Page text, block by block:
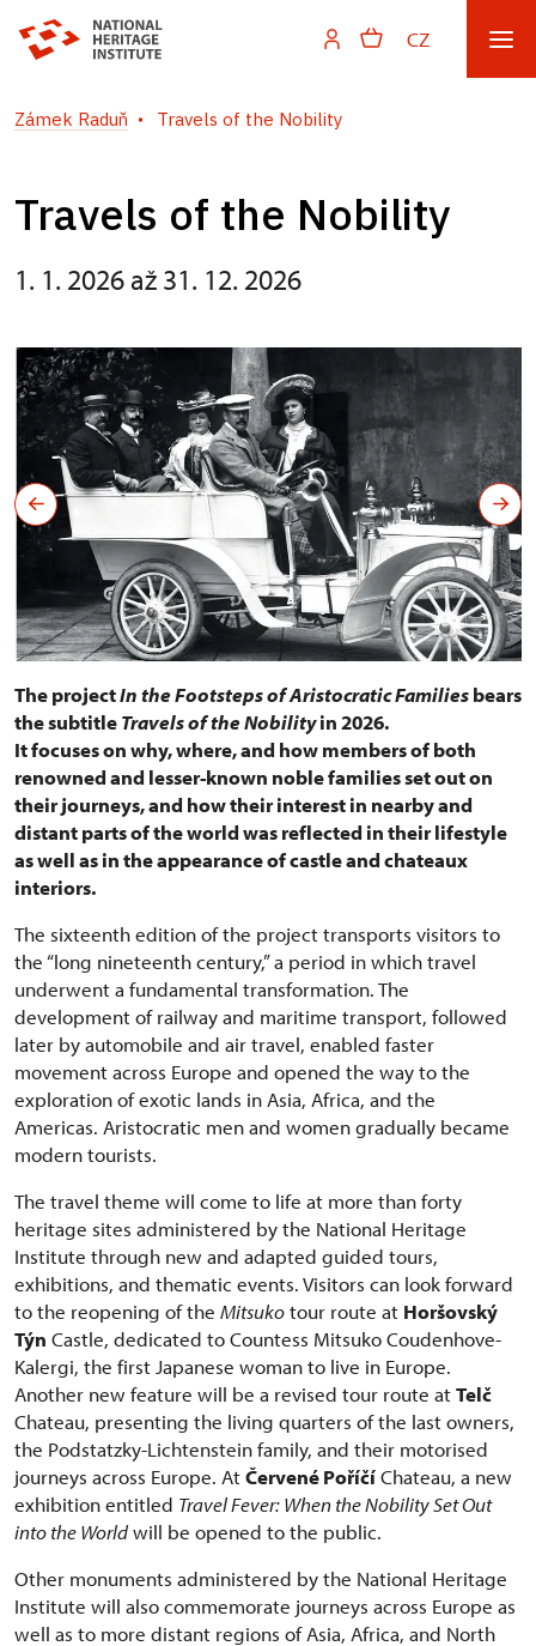
CZ
Zámek Raduň Travels of the Nobility
Travels of the Nobility
1. 1. 2026 až 31. 12. 2026
The projectIn the Footsteps of Aristocratic Familiesbears
the subtitleTravels of the Nobilityin 2026.
It focuses on why, where, and how members of both
renowned and lesser-known noble families set out on
their journeys, and how their interest in nearby and
distant parts of the world was reflected in their lifestyle
as well as in the appearance of castle and chateaux
interiors.
The sixteenth edition of the project transports visitors to
the “long nineteenth century,” a period in which travel
underwent a fundamental transformation. The
development of railway and maritime transport, followed
later by automobile and air travel, enabled faster
movement across Europe and opened the way to the
exploration of exotic lands in Asia, Africa, and the
Americas. Aristocratic men and women gradually became
modern tourists.
The travel theme will come to life at more than forty
heritage sites administered by the National Heritage
Institute through new and adapted guided tours,
exhibitions, and thematic events. Visitors can look forward
to the reopening of the Mitsukotour route at Horšovský
Týn Castle, dedicated to Countess Mitsuko Coudenhove-
Kalergi, the first Japanese woman to live in Europe.
Another new feature will be a revised tour route atTelč
Chateau, presenting the living quarters of the last owners,
the Podstatzky-Lichtenstein family, and their motorised
journeys across Europe. AtČervené PoříčíChateau, a new
exhibition entitled Travel Fever: When the Nobility Set Out
into the Worldwill be opened to the public.
Other monuments administered by the National Heritage
Institute will also commemorate journeys across Europe as
well as to more distant regions of Asia, Africa, and North